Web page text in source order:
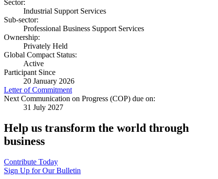
Sector:
Industrial Support Services
Sub-sector:
Professional Business Support Services
Ownership:
Privately Held
Global Compact Status:
Active
Participant Since
20 January 2026
Letter of Commitment
Next Communication on Progress (COP) due on:
31 July 2027
Help us transform the world through
business
Contribute Today
Sign Up for Our Bulletin